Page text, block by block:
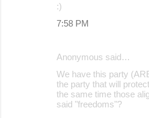
:)
7:58 PM
Anonymous said…
We have this party
the party that will
the same time those
said "freedoms"?